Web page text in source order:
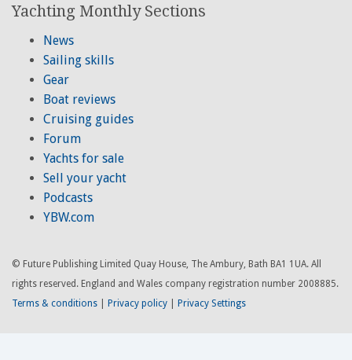
Yachting Monthly Sections
News
Sailing skills
Gear
Boat reviews
Cruising guides
Forum
Yachts for sale
Sell your yacht
Podcasts
YBW.com
© Future Publishing Limited Quay House, The Ambury, Bath BA1 1UA. All
rights reserved. England and Wales company registration number 2008885.
Terms & conditions
Privacy policy Privacy Settings